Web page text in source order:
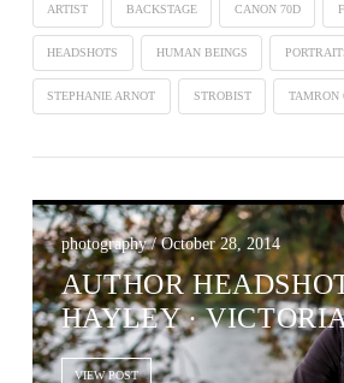
ARTIST BACKSTAGE CANON 70D
HEADSHOTS HUMAN BEINGS
STEPHANIE ARNOT STROBIST TAMRON
photography / October 28, 2014
AUTHOR
HAYLEY ·
VIEW POST